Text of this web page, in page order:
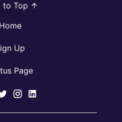
to Top
Home
Up
Page